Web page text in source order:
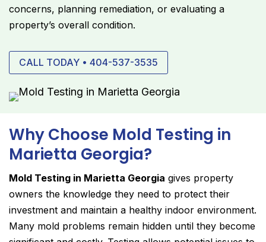
concerns, planning remediation, or evaluating a
property’s overall condition.
CALL TODAY • 404-537-3535
Why Choose Mold Testing in
Marietta Georgia?
Mold Testing in Marietta Georgia gives property
owners the knowledge they need to protect their
investment and maintain a healthy indoor environment.
Many mold problems remain hidden until they become